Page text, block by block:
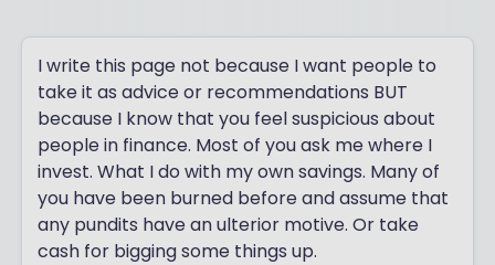
I write this page not because I want people to
take it as advice or recommendations BUT
because I know that you feel suspicious about
people in finance. Most of you ask me where I
invest. What I do with my own savings. Many of
you have been burned before and assume that
any pundits have an ulterior motive. Or take
cash for bigging some things up.